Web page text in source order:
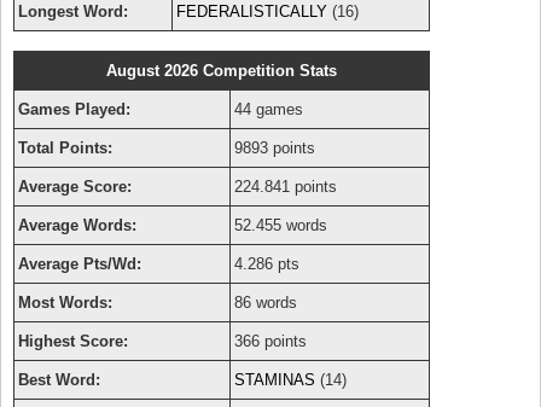
Longest Word: FEDERALISTICALLY (16)
August 2026 Competition Stats
Games Played: 44 games
Total Points: 9893 points
Average Score: 224.841 points
Average Words: 52.455 words
Average Pts/Wd: 4.286 pts
Most Words: 86 words
Highest Score: 366 points
Best Word: STAMINAS (14)